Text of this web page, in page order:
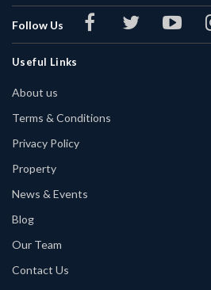
Follow Us
Useful Links
About us
Terms & Conditions
Privacy Policy
Property
News & Events
Blog
Our Team
Contact Us